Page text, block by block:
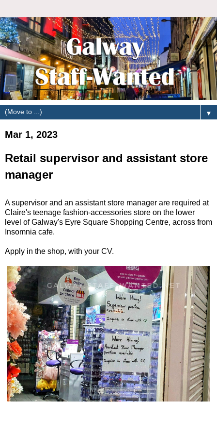
▼
Mar 1, 2023
Retail supervisor and assistant store
manager
A supervisor and an assistant store manager are required at
Claire's teenage fashion-accessories store on the lower
level of Galway's Eyre Square Shopping Centre, across from
Insomnia cafe.
Apply in the shop, with your CV.